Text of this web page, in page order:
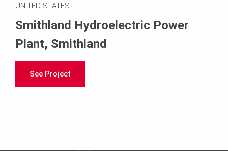
UNITED STATES
Smithland Hydroelectric Power
Plant, Smithland
See Project